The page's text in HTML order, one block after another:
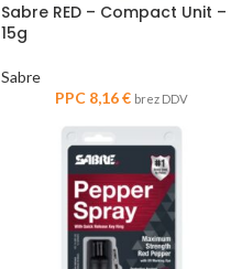
Sabre RED – Compact Unit –
15g
Sabre
PPC 8,16€ brez DDV